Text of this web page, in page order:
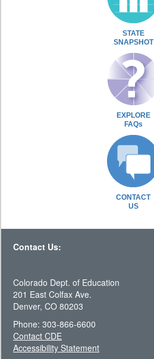
STATE
SNAPSHOT
EXPLORE
FAQs
CONTACT
US
Contact Us:
Colorado Dept. of Education
201 East Colfax Ave.
Denver, CO 80203
Phone: 303-866-6600
Contact CDE
Accessibility Statement